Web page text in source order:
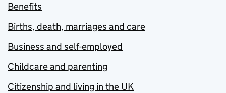
Benefits
Births, death, marriages and care
Business and self-employed
Childcare and parenting
Citizenship and living in the UK